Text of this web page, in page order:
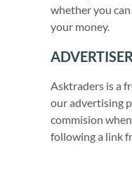
whether you
your money.
Asktraders is a
our advertising
commision
following a link